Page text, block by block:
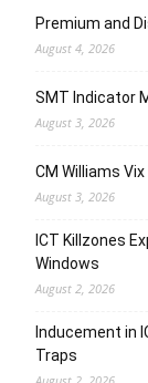
Premium and
August 4, 2026
SMT Indicator
August 3, 2026
CM Williams
August 3, 2026
ICT Killzones
Windows
August 2, 2026
Inducement in
Traps